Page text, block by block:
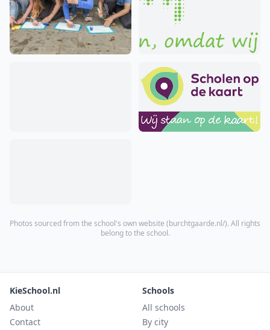
Photos sourced from the school's own website (burchtgaarde.nl/). All rights
belong to the school.
KieSchool.nl
About
Contact
Schools
All schools
By city